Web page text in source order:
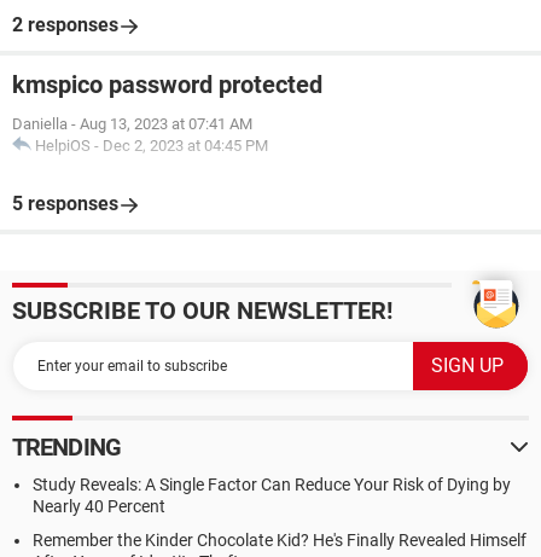
2 responses
kmspico password protected
Daniella - Aug 13, 2023 at 07:41 AM
HelpiOS - Dec 2, 2023 at 04:45 PM
5 responses
SUBSCRIBE TO OUR NEWSLETTER!
TRENDING
Study Reveals: A Single Factor Can Reduce Your Risk of Dying by
Nearly 40 Percent
Remember the Kinder Chocolate Kid? He's Finally Revealed Himself